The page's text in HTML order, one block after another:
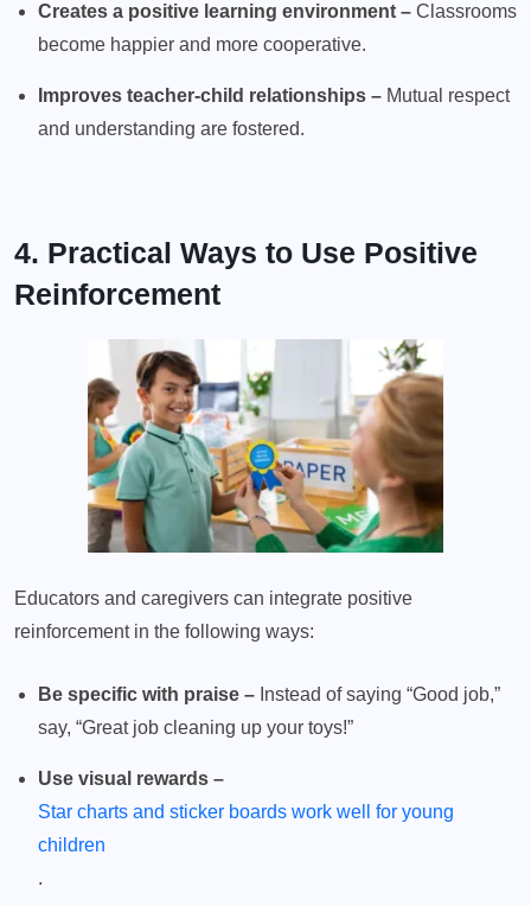
Creates a positive learning environment – Classrooms
become happier and more cooperative.
Improves teacher-child relationships – Mutual respect
and understanding are fostered.
4. Practical Ways to Use Positive
Reinforcement
Educators and caregivers can integrate positive
reinforcement in the following ways:
Be specific with praise – Instead of saying “Good job,”
say, “Great job cleaning up your toys!”
Use visual rewards –
Star charts and sticker boards work well for young
children
.